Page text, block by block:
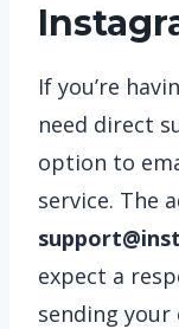
If you’re
need direct
option to
service. The
expect a
sending your